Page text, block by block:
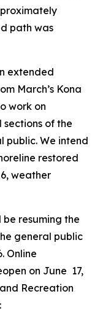
path was
extended
March’s Kona
work on
sections of the
public. We intend
restored
weather
be resuming the
general public
Online
on June 17,
and Recreation